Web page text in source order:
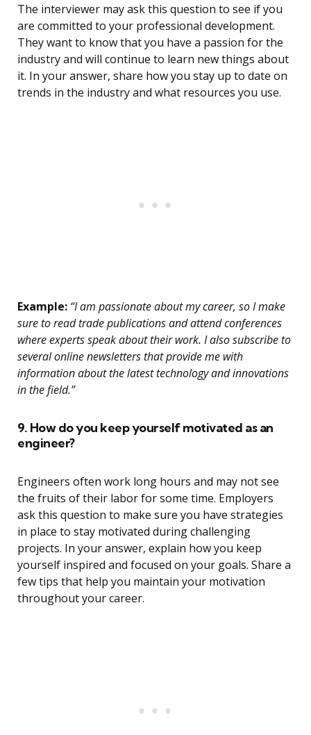
The interviewer may ask this question to see if you
are committed to your professional development.
They want to know that you have a passion for the
industry and will continue to learn new things about
it. In your answer, share how you stay up to date on
trends in the industry and what resources you use.
Example: “I am passionate about my career, so I make
sure to read trade publications and attend conferences
where experts speak about their work. I also subscribe to
several online newsletters that provide me with
information about the latest technology and innovations
in the field.”
9. How do you keep yourself motivated as an
engineer?
Engineers often work long hours and may not see
the fruits of their labor for some time. Employers
ask this question to make sure you have strategies
in place to stay motivated during challenging
projects. In your answer, explain how you keep
yourself inspired and focused on your goals. Share a
few tips that help you maintain your motivation
throughout your career.